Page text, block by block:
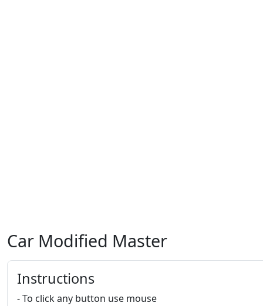
Car Modified Master
Instructions
- To click any button use mouse